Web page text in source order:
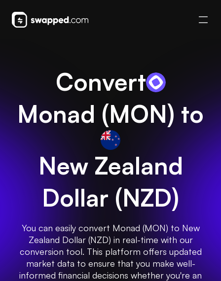
Convert
Monad (MON) to
New Zealand
Dollar (NZD)
You can easily convert Monad (MON) to New
Zealand Dollar (NZD) in real-time with our
conversion tool. This platform offers updated
market data to ensure that you make well-
informed financial decisions whether you're an